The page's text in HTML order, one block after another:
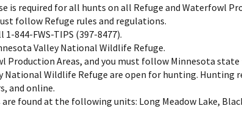
is required for all hunts on all Refuge and Waterfowl
follow Refuge rules and regulations.
844-FWS-TIPS (397-8477).
Valley National Wildlife Refuge.
Production Areas, and you must follow Minnesota
National Wildlife Refuge are open for hunting. Hunting
and online.
found at the following units: Long Meadow Lake,